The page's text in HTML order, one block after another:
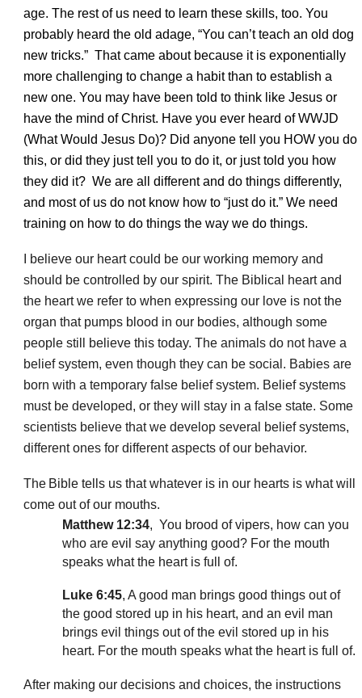
age. The rest of us need to learn these skills, too. You
probably heard the old adage, “You can’t teach an old dog
new tricks.” That came about because it is exponentially
more challenging to change a habit than to establish a
new one. You may have been told to think like Jesus or
have the mind of Christ. Have you ever heard of WWJD
(What Would Jesus Do)? Did anyone tell you HOW you do
this, or did they just tell you to do it, or just told you how
they did it? We are all different and do things differently,
and most of us do not know how to “just do it.” We need
training on how to do things the way we do things.
I believe our heart could be our working memory and
should be controlled by our spirit. The Biblical heart and
the heart we refer to when expressing our love is not the
organ that pumps blood in our bodies, although some
people still believe this today. Theanimals do not have a
belief system, even though they can be social. Babies are
born with a temporary false belief system. Belief systems
must be developed, or they will stay in a false state. Some
scientists believe that we develop several belief systems,
different ones for different aspects of our behavior.
The Bible tells us that whatever is in our hearts is what will
come out of our mouths.
Matthew 12:34, You brood of vipers, how can you
who are evil say anything good? For the mouth
speaks what the heart is full of.
Luke 6:45, A good man brings good things out of
the good stored up in his heart, and an evil man
brings evil things out of the evil stored up in his
heart. For the mouth speaks what the heart is full of.
After making our decisions and choices, the instructions